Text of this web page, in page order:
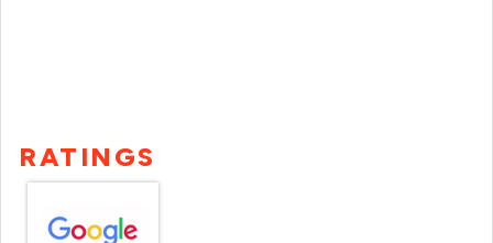
RATINGS